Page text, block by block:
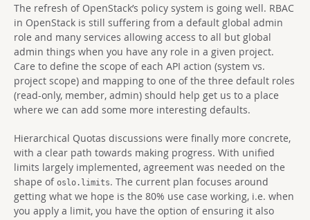
The refresh of OpenStack’s policy system is going well. RBAC
in OpenStack is still suffering from a default global admin
role and many services allowing access to all but global
admin things when you have any role in a given project.
Care to define the scope of each API action (system vs.
project scope) and mapping to one of the three default roles
(read-only, member, admin) should help get us to a place
where we can add some more interesting defaults.
Hierarchical Quotas discussions were finally more concrete,
with a clear path towards making progress. With unified
limits largely implemented, agreement was needed on the
shape of oslo.limits. The current plan focuses around
getting what we hope is the 80% use case working, i.e. when
you apply a limit, you have the option of ensuring it also